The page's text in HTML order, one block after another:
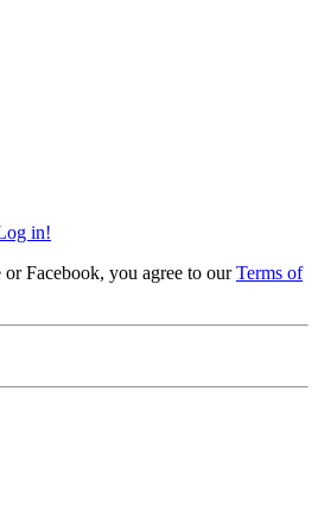
in!
Facebook, you agree to ourTerms of